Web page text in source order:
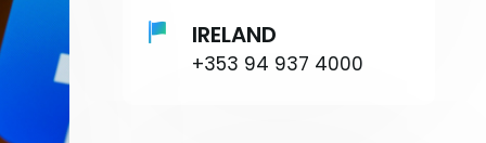
IRELAND
+353 94 937 4000